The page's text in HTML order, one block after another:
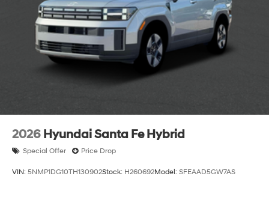
2026 Hyundai Santa Fe Hybrid
Special Offer Price Drop
VIN: 5NMP1DG10TH130902Stock: H260692Model: SFEAAD5GW7AS